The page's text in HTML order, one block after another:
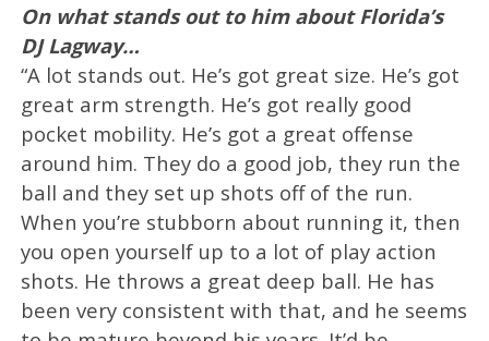
On what stands out to him about Florida’s
DJ Lagway…
“A lot stands out. He’s got great size. He’s got
great arm strength. He’s got really good
pocket mobility. He’s got a great offense
around him. They do a good job, they run the
ball and they set up shots off of the run.
When you’re stubborn about running it, then
you open yourself up to a lot of play action
shots. He throws a great deep ball. He has
been very consistent with that, and he seems